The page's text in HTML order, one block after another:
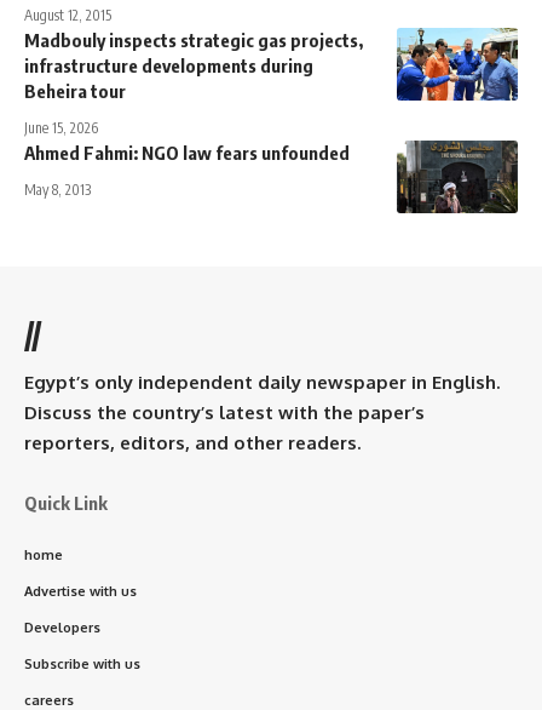
August 12, 2015
Madbouly inspects strategic gas projects,
infrastructure developments during
Beheira tour
June 15, 2026
Ahmed Fahmi: NGO law fears unfounded
May 8, 2013
//
Egypt’s only independent daily newspaper in English.
Discuss the country’s latest with the paper’s
reporters, editors, and other readers.
Quick Link
home
Advertise with us
Developers
Subscribe with us
careers